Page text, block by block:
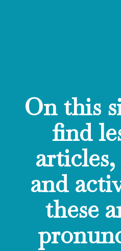
On this
find
and
these